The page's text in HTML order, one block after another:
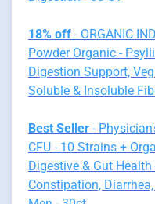
18% off - ORGANIC
Powder Organic -
Digestion Support,
Soluble & Insoluble
Best Seller -
CFU - 10 Strains +
Digestive & Gut
Constipation,